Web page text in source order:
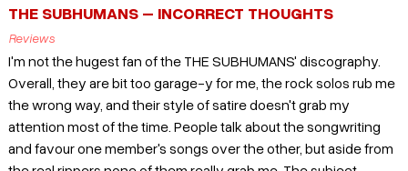
THE SUBHUMANS – INCORRECT THOUGHTS
Reviews
I'm not the hugest fan of the THE SUBHUMANS' discography.
Overall, they are bit too garage-y for me, the rock solos rub me
the wrong way, and their style of satire doesn't grab my
attention most of the time. People talk about the songwriting
and favour one member's songs over the other, but aside from